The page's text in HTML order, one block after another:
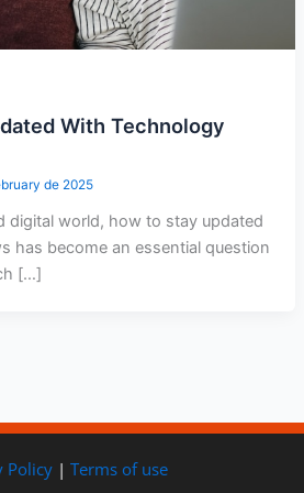
With Technology
de 2025
digital world, how to stay updated
has become an essential question
[…]
Policy | Terms of use